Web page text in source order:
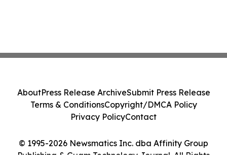
© 1995-2026 Newsmatics Inc. dba Affinity Group
Publishing & Guam Technology Journal. All Rights
AboutPress Release ArchiveSubmit Press Release
Terms & ConditionsCopyright/DMCA Policy
Privacy PolicyContact